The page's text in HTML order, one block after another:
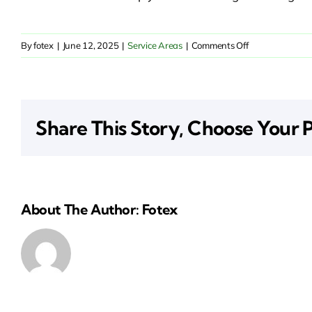
Byfotex | June 12, 2025 | Service Areas | Comments Offon
Commercial
San
Share This Story, Choose Your
About The Author: Fotex